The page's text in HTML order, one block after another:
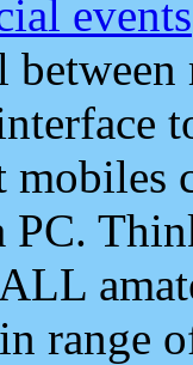
events
mobiles
PC.
range